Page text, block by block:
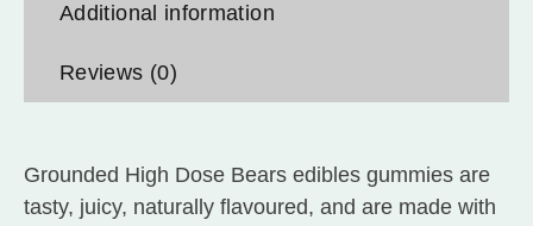
Additional information
Reviews (0)
Grounded High Dose Bears edibles gummies are
tasty, juicy, naturally flavoured, and are made with